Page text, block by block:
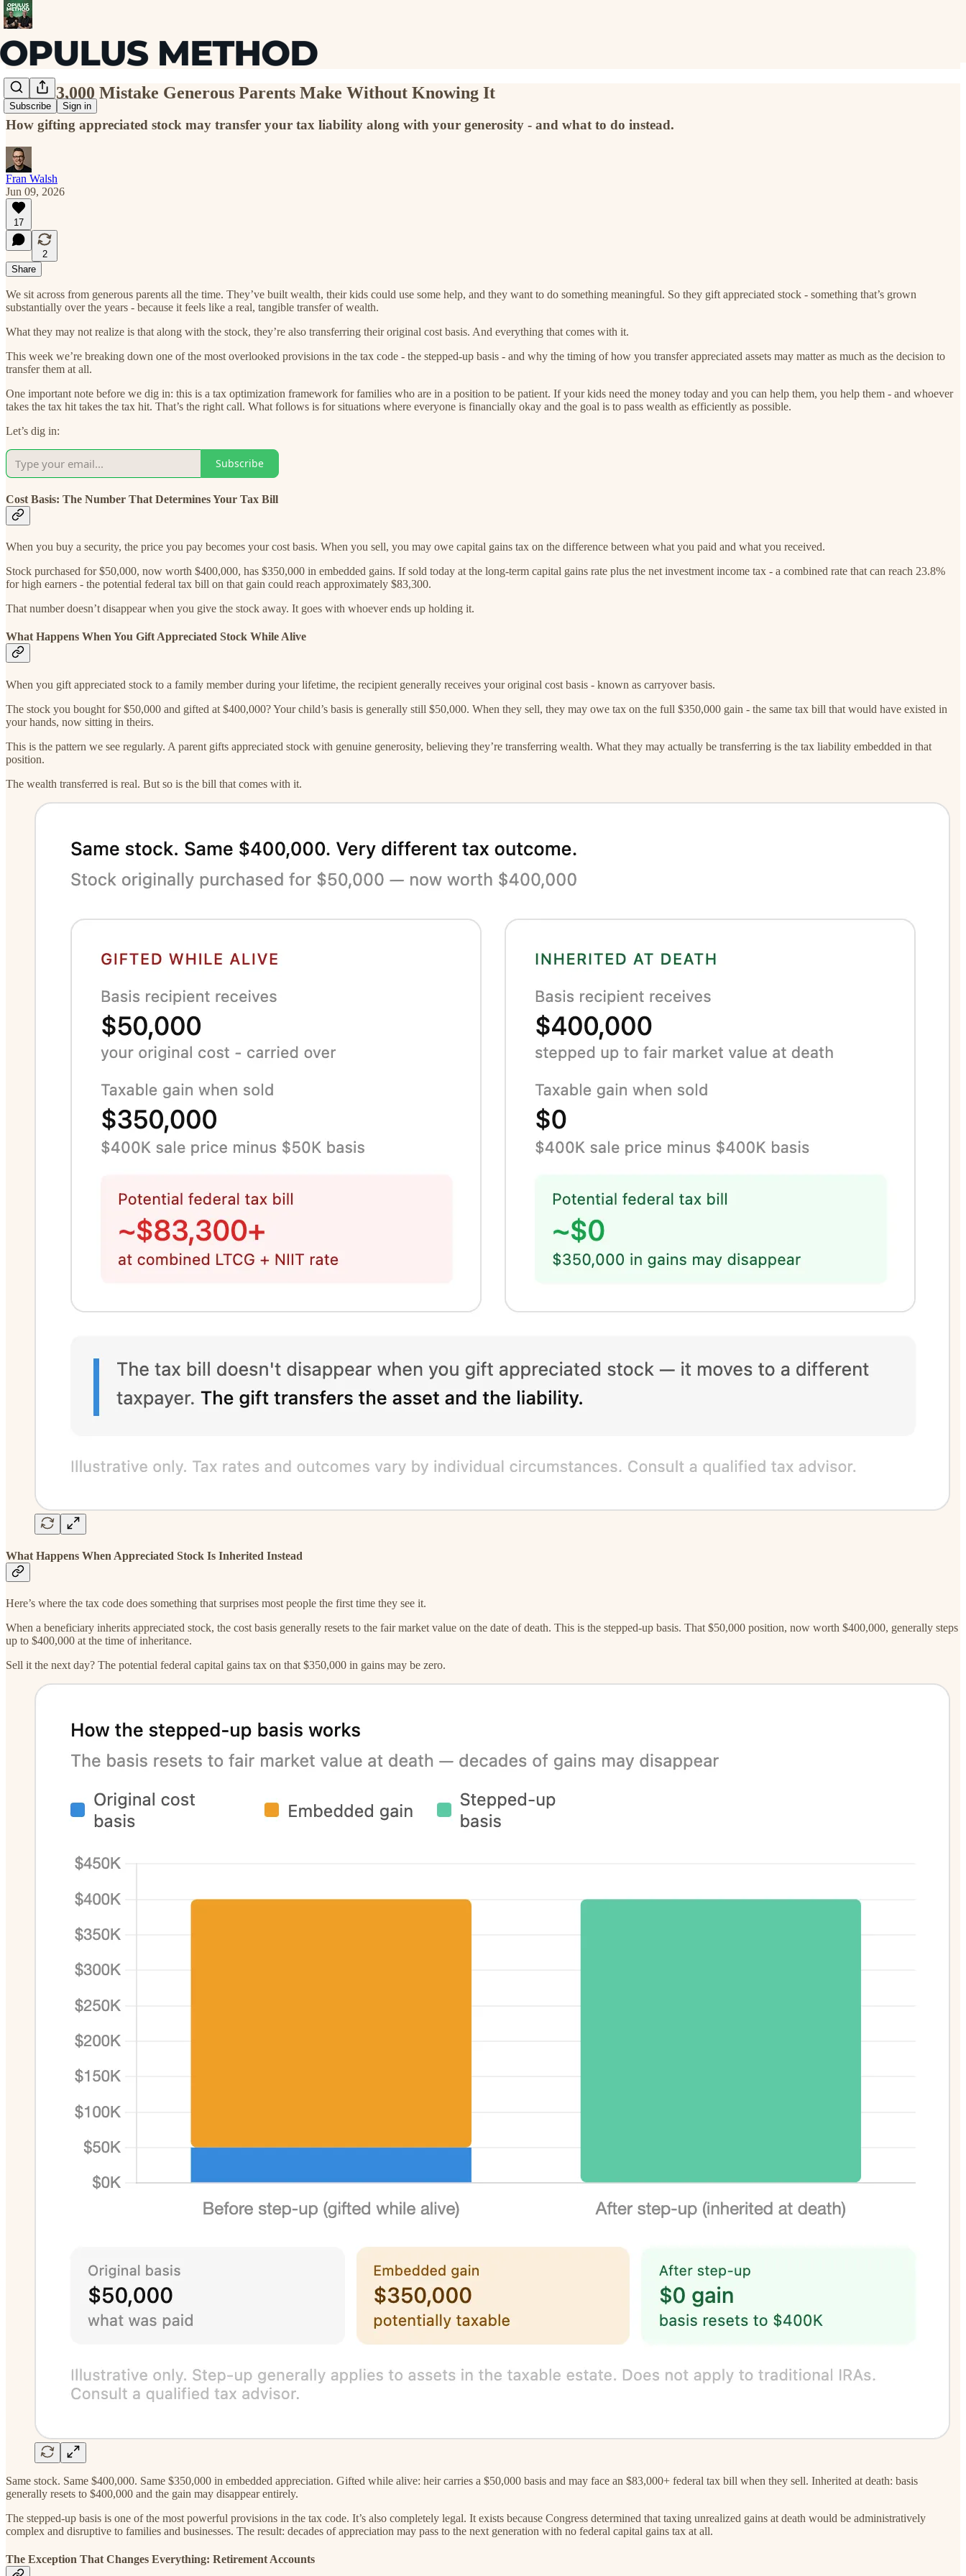
Subscribe Sign in
The $83,000 Mistake Generous Parents Make Without Knowing It
How gifting appreciated stock may transfer your tax liability along with your generosity - and what to do instead.
Fran Walsh
Jun 09, 2026
17
2
Share
We sit across from generous parents all the time. They’ve built wealth, their kids could use some help, and they want to do something meaningful. So they gift appreciated stock - something that’s grown
substantially over the years - because it feels like a real, tangible transfer of wealth.
What they may not realize is that along with the stock, they’re also transferring their original cost basis. And everything that comes with it.
This week we’re breaking down one of the most overlooked provisions in the tax code - the stepped-up basis - and why the timing of how you transfer appreciated assets may matter as much as the decision to
transfer them at all.
One important note before we dig in: this is a tax optimization framework for families who are in a position to be patient. If your kids need the money today and you can help them, you help them - and whoever
takes the tax hit takes the tax hit. That’s the right call. What follows is for situations where everyone is financially okay and the goal is to pass wealth as efficiently as possible.
Let’s dig in:
Subscribe
Cost Basis: The Number That Determines Your Tax Bill
When you buy a security, the price you pay becomes your cost basis. When you sell, you may owe capital gains tax on the difference between what you paid and what you received.
Stock purchased for $50,000, now worth $400,000, has $350,000 in embedded gains. If sold today at the long-term capital gains rate plus the net investment income tax - a combined rate that can reach 23.8%
for high earners - the potential federal tax bill on that gain could reach approximately $83,300.
That number doesn’t disappear when you give the stock away. It goes with whoever ends up holding it.
What Happens When You Gift Appreciated Stock While Alive
When you gift appreciated stock to a family member during your lifetime, the recipient generally receives your original cost basis - known as carryover basis.
The stock you bought for $50,000 and gifted at $400,000? Your child’s basis is generally still $50,000. When they sell, they may owe tax on the full $350,000 gain - the same tax bill that would have existed in
your hands, now sitting in theirs.
This is the pattern we see regularly. A parent gifts appreciated stock with genuine generosity, believing they’re transferring wealth. What they may actually be transferring is the tax liability embedded in that
position.
The wealth transferred is real. But so is the bill that comes with it.
What Happens When Appreciated Stock Is Inherited Instead
Here’s where the tax code does something that surprises most people the first time they see it.
When a beneficiary inherits appreciated stock, the cost basis generally resets to the fair market value on the date of death. This is the stepped-up basis. That $50,000 position, now worth $400,000, generally steps
up to $400,000 at the time of inheritance.
Sell it the next day? The potential federal capital gains tax on that $350,000 in gains may be zero.
Same stock. Same $400,000. Same $350,000 in embedded appreciation. Gifted while alive: heir carries a $50,000 basis and may face an $83,000+ federal tax bill when they sell. Inherited at death: basis
generally resets to $400,000 and the gain may disappear entirely.
The stepped-up basis is one of the most powerful provisions in the tax code. It’s also completely legal. It exists because Congress determined that taxing unrealized gains at death would be administratively
complex and disruptive to families and businesses. The result: decades of appreciation may pass to the next generation with no federal capital gains tax at all.
The Exception That Changes Everything: Retirement Accounts